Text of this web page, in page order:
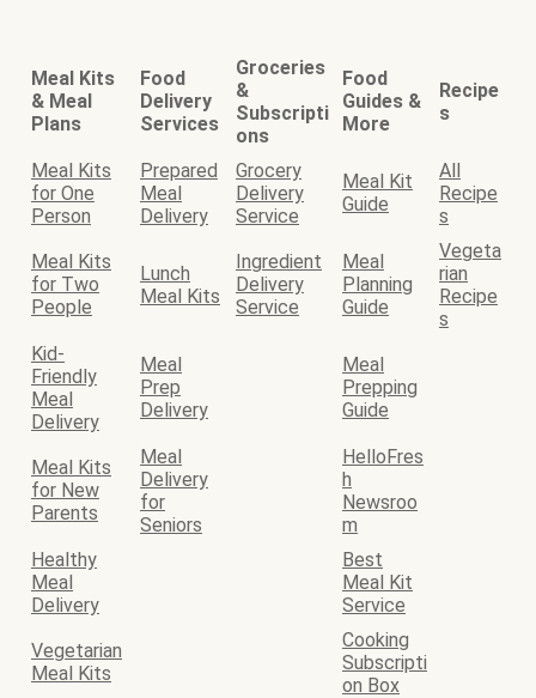
Meal Kits
& Meal
Plans
Food
Delivery
Services
Groceries
&
Subscripti
ons
Food
Guides &
More
Recipe
s
Meal Kits
for One
Person
Prepared
Meal
Delivery
Grocery
Delivery
Service
Meal Kit
Guide
All
Recipe
s
Meal Kits
for Two
People
Lunch
Meal Kits
Ingredient
Delivery
Service
Meal
Planning
Guide
Vegeta
rian
Recipe
s
Kid-
Friendly
Meal
Delivery
Meal
Prep
Delivery
Meal
Prepping
Guide
Meal Kits
for New
Parents
Meal
Delivery
for
Seniors
HelloFres
h
Newsroo
m
Healthy
Meal
Delivery
Best
Meal Kit
Service
Vegetarian
Meal Kits
Cooking
Subscripti
on Box